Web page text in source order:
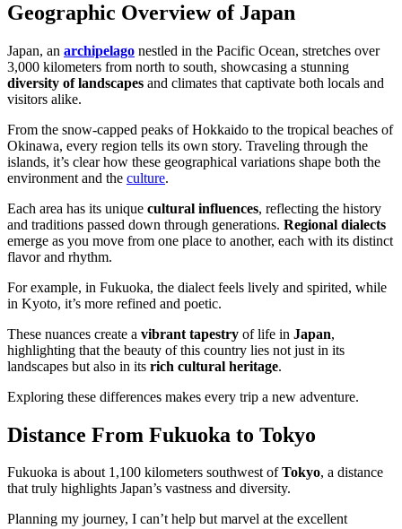
Geographic Overview of Japan
Japan, an archipelago nestled in the Pacific Ocean, stretches over
3,000 kilometers from north to south, showcasing a stunning
diversity of landscapes and climates that captivate both locals and
visitors alike.
From the snow-capped peaks of Hokkaido to the tropical beaches of
Okinawa, every region tells its own story. Traveling through the
islands, it’s clear how these geographical variations shape both the
environment and the culture.
Each area has its unique cultural influences, reflecting the history
and traditions passed down through generations. Regional dialects
emerge as you move from one place to another, each with its distinct
flavor and rhythm.
For example, in Fukuoka, the dialect feels lively and spirited, while
in Kyoto, it’s more refined and poetic.
These nuances create a vibrant tapestry of life in Japan,
highlighting that the beauty of this country lies not just in its
landscapes but also in its rich cultural heritage.
Exploring these differences makes every trip a new adventure.
Distance From Fukuoka to Tokyo
Fukuoka is about 1,100 kilometers southwest ofTokyo, a distance
that truly highlights Japan’s vastness and diversity.
Planning my journey, I can’t help but marvel at the excellent